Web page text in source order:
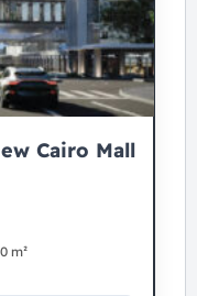
Cairo Mall
m²